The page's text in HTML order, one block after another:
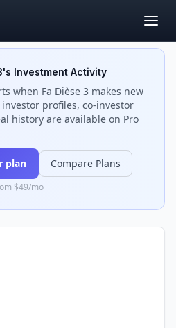
's Investment Activity
when Fa Dièse 3 makes new
profiles, co-investor
history are available on Pro
plan Compare Plans
$49/mo